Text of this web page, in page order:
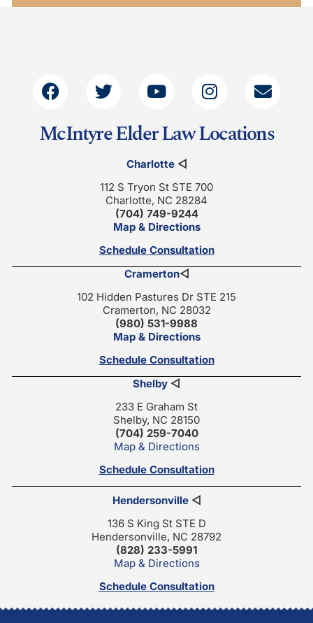
McIntyre Elder Law Locations
Charlotte◁
112 S Tryon St STE 700
Charlotte, NC 28284
(704) 749-9244
Map & Directions
Schedule Consultation
Cramerton◁
102 Hidden Pastures Dr STE 215
Cramerton, NC 28032
(980) 531-9988
Map & Directions
Schedule Consultation
Shelby ◁
233 E Graham St
Shelby, NC 28150
(704) 259-7040
Map & Directions
Schedule Consultation
Hendersonville◁
136 S King St STE D
Hendersonville, NC 28792
(828) 233-5991
Map & Directions
Schedule Consultation